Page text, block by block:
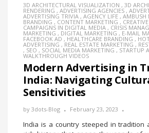
3D ARCHITECTURAL VISUALIZATION , 3D
RENDERING , ADVERTISING AGENCIES ,
ADVERTISING TRIVIA , AGENCY LIFE , AMBUSH
BRANDING , CONTENT MARKETING ,
CAMPAIGNS IN DIGITAL MEDIA , CRISIS
MARKETING , DIGITAL MARKETING , E-MAIL
FACEBOOK AD , HEALTHCARE BRANDING ,
ADVERTISING ,REAL ESTATE MARKETING ,
, SEO , SOCIAL MEDIA MARKETING , STARTUP
WALKTHROUGH VIDEOS
Modern Advertising in
India: Navigating
Sensitivities
by 3dots-Blog February 23, 2023
India is a country steeped in tradition